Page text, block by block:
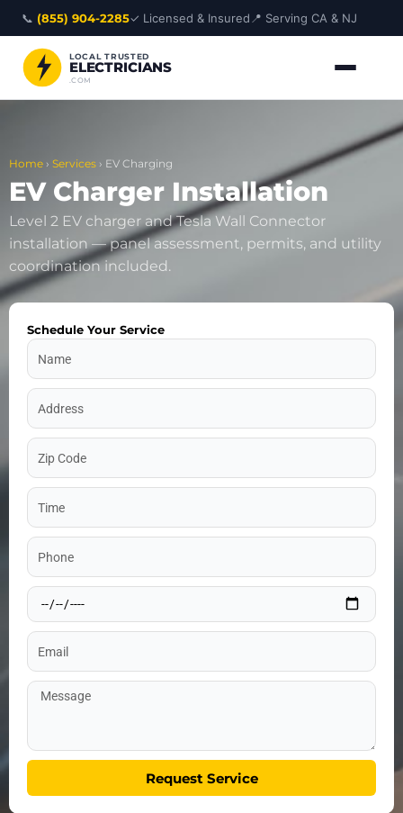
content
📞 (855) 904-2285✓ Licensed & Insured 📍 Serving CA & NJ
LOCAL TRUSTED
ELECTRICIANS
.COM
Home › Services › EV Charging
EV Charger Installation
Level 2 EV charger and Tesla Wall Connector
installation — panel assessment, permits, and utility
coordination included.
Schedule Your Service
Name
Address
Zip
Code
Time
Phone
Date
Email
Message
Request Service